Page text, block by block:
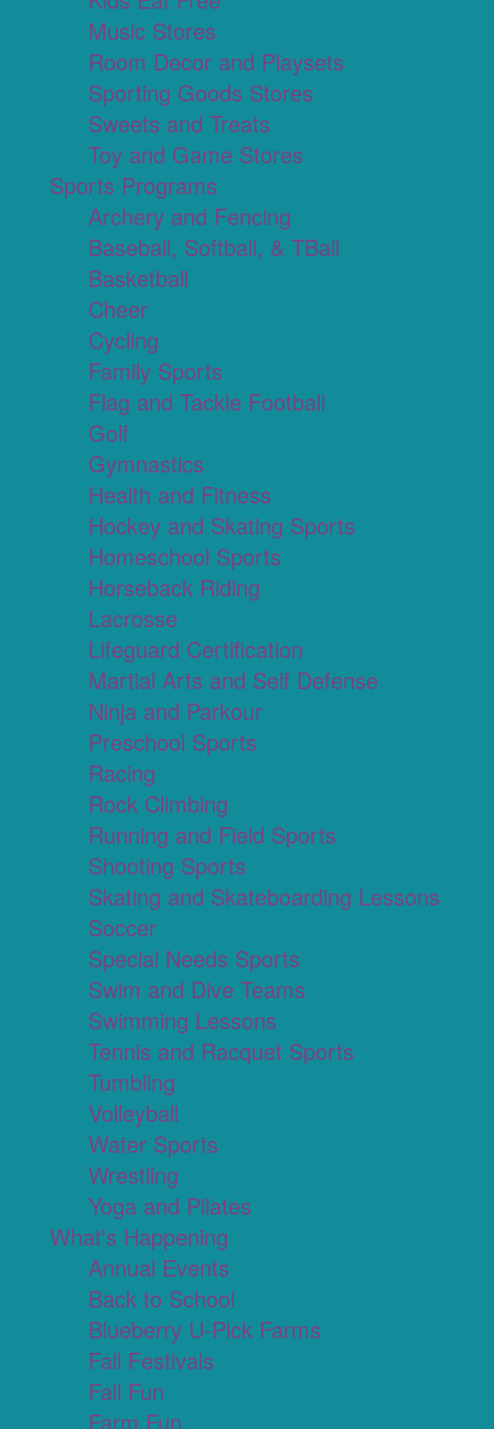
Music Stores
Room Decor and Playsets
Sporting Goods Stores
Sweets and Treats
Toy and Game Stores
Sports Programs
Archery and Fencing
Baseball, Softball, & TBall
Basketball
Cheer
Cycling
Family Sports
Flag and Tackle Football
Golf
Gymnastics
Health and Fitness
Hockey and Skating Sports
Homeschool Sports
Horseback Riding
Lacrosse
Lifeguard Certification
Martial Arts and Self Defense
Ninja and Parkour
Preschool Sports
Racing
Rock Climbing
Running and Field Sports
Shooting Sports
Skating and Skateboarding Lessons
Soccer
Special Needs Sports
Swim and Dive Teams
Swimming Lessons
Tennis and Racquet Sports
Tumbling
Volleyball
Water Sports
Wrestling
Yoga and Pilates
What's Happening
Annual Events
Back to School
Blueberry U-Pick Farms
Fall Festivals
Fall Fun
Farm Fun